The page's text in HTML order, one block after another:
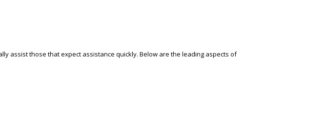
assist those that expect assistance quickly. Below are the leading aspects of